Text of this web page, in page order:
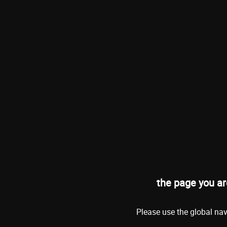
the page you
Please use the global